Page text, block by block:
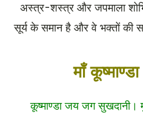
अस्त्र-शस्त्र और जपमाला
सूर्य के समान है और वे भक्तों की
माँ
कूष्माण्डा जय जग सुखदानी।